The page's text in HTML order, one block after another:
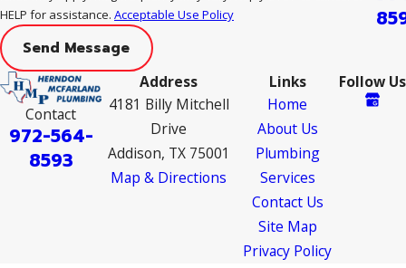
HELP for assistance. Acceptable Use Policy
Send Message
Contact
972-564-
8593
Address
4181 Billy Mitchell
Drive
Addison, TX 75001
Map & Directions
Links
Home
About Us
Plumbing
Services
Contact Us
Site Map
Privacy Policy
Follow Us